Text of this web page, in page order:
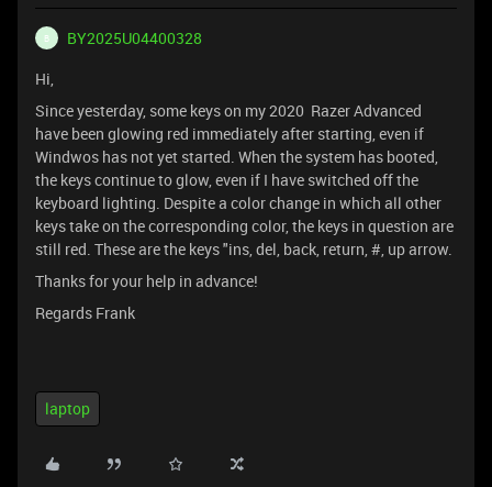
B
BY2025U04400328
Hi,
Since yesterday, some keys on my 2020 Razer Advanced
have been glowing red immediately after starting, even if
Windwos has not yet started. When the system has booted,
the keys continue to glow, even if I have switched off the
keyboard lighting. Despite a color change in which all other
keys take on the corresponding color, the keys in question are
still red. These are the keys "ins, del, back, return, #, up arrow.
Thanks for your help in advance!
Regards Frank
laptop